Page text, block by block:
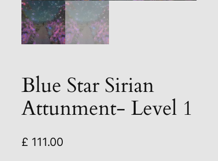
Blue Star Sirian
Attunment- Level 1
£ 111.00